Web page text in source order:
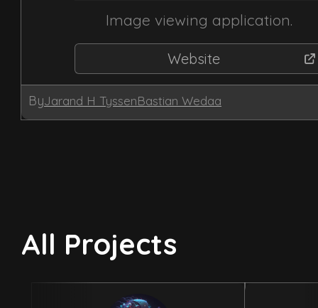
Image viewing application.
Website
ByJarand H TyssenBastian Wedaa
All Projects